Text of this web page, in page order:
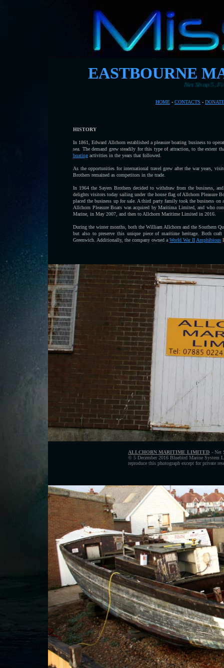
EASTBOURNE
Net Shop 5, Fishing Station,
HOME - CONTACTS - DONATE
HISTORY
In 1861, Edward Allchorn established a pleasure boating business to
sea. The demand grew steadily for this type of attraction, to the extent
boating activities in the years that followed.
As the opportunities for international travel grew after the war years,
Brothers remained as competitors in the trade.
In 1964 the Sayers Brothers decided to withdraw from the business,
delights visitors today sailing under the house flag of Allchorn Pleasure
placed the business up for sale. A third party family took the business
Allchorn Pleasure Boats was acquired by Maritima Limited, and who
Marine, in May 2007, and then to Allchorn Maritime Limited in 2016.
During the winter months, both the William Allchorn and the Southern
but also to preserve this unique piece of maritime heritage. Both
Greenwich. Additionally, the company owned a World War II Amphibious
ALLCHORN MARITIME LIMITED - Net
© 5 December 2016 Bluebird Marine System
reproduce this photograph except for private